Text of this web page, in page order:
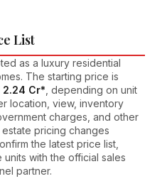
List
as a luxury residential
The starting price is
₹2.24 Cr* , depending on unit
location, view, inventory
charges, and other
pricing changes
the latest price list,
with the official sales
partner.